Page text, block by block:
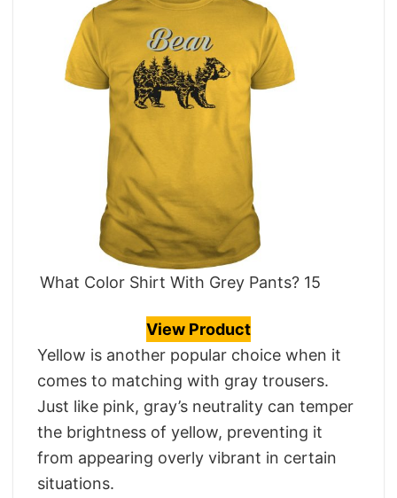
What Color Shirt With Grey Pants? 15
View Product
Yellow is another popular choice when it
comes to matching with gray trousers.
Just like pink, gray’s neutrality can temper
the brightness of yellow, preventing it
from appearing overly vibrant in certain
situations.